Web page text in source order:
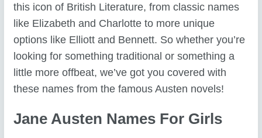
this icon of British Literature, from classic names
like Elizabeth and Charlotte to more unique
options like Elliott and Bennett. So whether you’re
looking for something traditional or something a
little more offbeat, we’ve got you covered with
these names from the famous Austen novels!
Jane Austen Names For Girls